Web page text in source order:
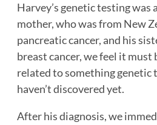
Harvey’s genetic testing was
mother, who was from New
pancreatic cancer, and his
breast cancer, we feel it must
related to something genetic
haven’t discovered yet.
After his diagnosis, we